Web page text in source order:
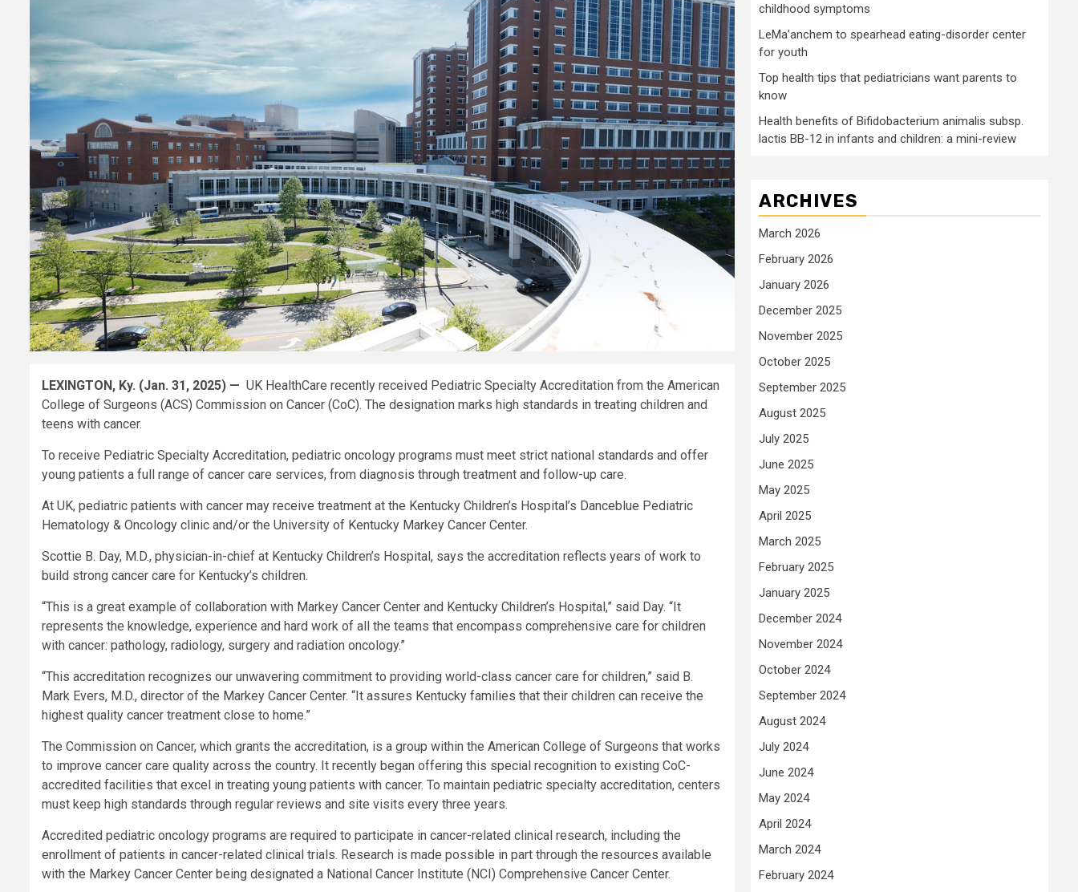
LEXINGTON, Ky. (Jan. 31, 2025) — UK HealthCare recently received Pediatric Specialty Accreditation from the American
College of Surgeons (ACS) Commission on Cancer (CoC). The designation marks high standards in treating children and
teens with cancer.
To receive Pediatric Specialty Accreditation, pediatric oncology programs must meet strict national standards and offer
young patients a full range of cancer care services, from diagnosis through treatment and follow-up care.
At UK, pediatric patients with cancer may receive treatment at the Kentucky Children’s Hospital’s Danceblue Pediatric
Hematology & Oncology clinic and/or the University of Kentucky Markey Cancer Center.
Scottie B. Day, M.D., physician-in-chief at Kentucky Children’s Hospital, says the accreditation reflects years of work to
build strong cancer care for Kentucky’s children.
“This is a great example of collaboration with Markey Cancer Center and Kentucky Children’s Hospital,” said Day. “It
represents the knowledge, experience and hard work of all the teams that encompass comprehensive care for children
with cancer: pathology, radiology, surgery and radiation oncology.”
“This accreditation recognizes our unwavering commitment to providing world-class cancer care for children,” said B.
Mark Evers, M.D., director of the Markey Cancer Center. “It assures Kentucky families that their children can receive the
highest quality cancer treatment close to home.”
The Commission on Cancer, which grants the accreditation, is a group within the American College of Surgeons that works
to improve cancer care quality across the country. It recently began offering this special recognition to existing CoC-
accredited facilities that excel in treating young patients with cancer. To maintain pediatric specialty accreditation, centers
must keep high standards through regular reviews and site visits every three years.
Accredited pediatric oncology programs are required to participate in cancer-related clinical research, including the
enrollment of patients in cancer-related clinical trials. Research is made possible in part through the resources available
with the Markey Cancer Center being designated a National Cancer Institute (NCI) Comprehensive Cancer Center.
childhood symptoms
LeMa’anchem to spearhead eating-disorder center
for youth
Top health tips that pediatricians want parents to
know
Health benefits of Bifidobacterium animalis subsp.
lactis BB-12 in infants and children: a mini-review
ARCHIVES
March 2026
February 2026
January 2026
December 2025
November 2025
October 2025
September 2025
August 2025
July 2025
June 2025
May 2025
April 2025
March 2025
February 2025
January 2025
December 2024
November 2024
October 2024
September 2024
August 2024
July 2024
June 2024
May 2024
April 2024
March 2024
February 2024